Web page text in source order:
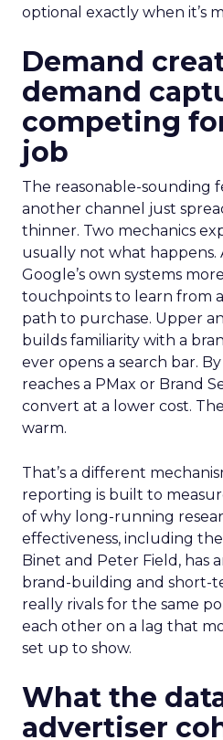
optional exactly when it’s
Demand
demand
competing
job
The reasonable-sounding
another channel just
thinner. Two mechanics
usually not what happens.
Google’s own systems
touchpoints to learn from
path to purchase. Upper
builds familiarity with a
ever opens a search bar.
reaches a PMax or Brand
convert at a lower cost.
warm.
That’s a different
reporting is built to
of why long-running
effectiveness, including the
Binet and Peter Field, has
brand-building and short-
really rivals for the same
each other on a lag that
set up to show.
What the
advertiser